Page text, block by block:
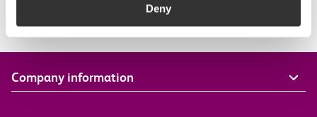
Deny
Company information